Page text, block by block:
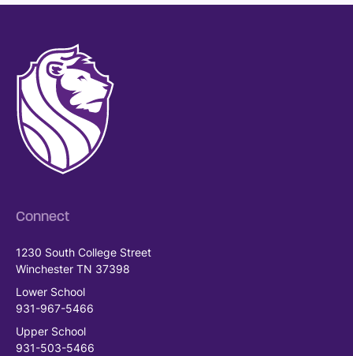
Connect
1230 South College Street
Winchester TN 37398
Lower School
931-967-5466
Upper School
931-503-5466